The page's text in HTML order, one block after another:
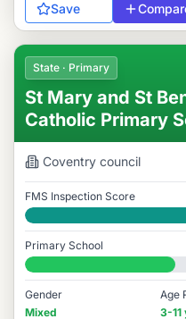
Save
State · Primary
St Mary and St
Catholic Primary
Coventry council
FMS Inspection Score
Good
Primary School
#6,412 / 14,978
Gender
Mixed
Age
3-11